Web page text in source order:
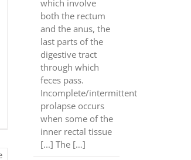
which involve
both the rectum
and the anus, the
last parts of the
digestive tract
through which
feces pass.
Incomplete/intermittent
prolapse occurs
when some of the
inner rectal tissue
[...] The […]